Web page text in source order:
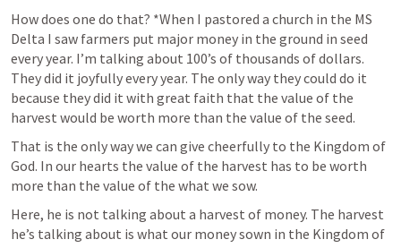
How does one do that? *When I pastored a church in the MS
Delta I saw farmers put major money in the ground in seed
every year. I’m talking about 100’s of thousands of dollars.
They did it joyfully every year. The only way they could do it
because they did it with great faith that the value of the
harvest would be worth more than the value of the seed.
That is the only way we can give cheerfully to the Kingdom of
God. In our hearts the value of the harvest has to be worth
more than the value of the what we sow.
Here, he is not talking about a harvest of money. The harvest
he’s talking about is what our money sown in the Kingdom of